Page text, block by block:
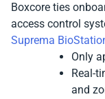
Boxcore ties
access control
Suprema
Only
Real-
and